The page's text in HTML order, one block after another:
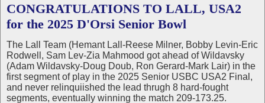
CONGRATULATIONS TO LALL, USA2
for the 2025 D'Orsi Senior Bowl
The Lall Team (Hemant Lall-Reese Milner, Bobby Levin-Eric
Rodwell, Sam Lev-Zia Mahmood got ahead of Wildavsky
(Adam Wildavsky-Doug Doub, Ron Gerard-Mark Lair) in the
first segment of play in the 2025 Senior USBC USA2 Final,
and never relinquiished the lead thrugh 8 hard-fought
segments, eventually winning the match 209-173.25.